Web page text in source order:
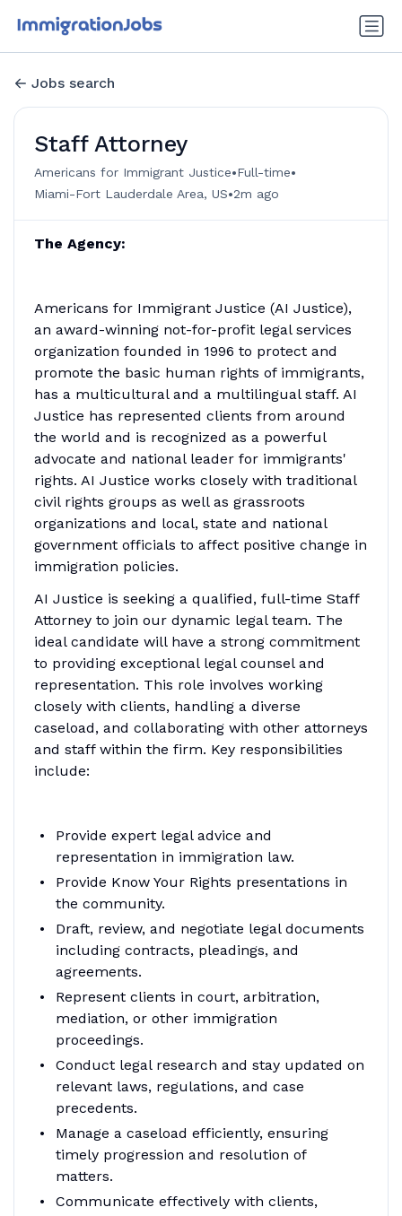
Jobs search
Staff Attorney
Americans for Immigrant Justice•Full-time•
Miami-Fort Lauderdale Area, US•2m ago
The Agency:
Americans for Immigrant Justice (AI Justice),
an award-winning not-for-profit legal services
organization founded in 1996 to protect and
promote the basic human rights of immigrants,
has a multicultural and a multilingual staff. AI
Justice has represented clients from around
the world and is recognized as a powerful
advocate and national leader for immigrants'
rights. AI Justice works closely with traditional
civil rights groups as well as grassroots
organizations and local, state and national
government officials to affect positive change in
immigration policies.
AI Justice is seeking a qualified, full-time Staff
Attorney to join our dynamic legal team. The
ideal candidate will have a strong commitment
to providing exceptional legal counsel and
representation. This role involves working
closely with clients, handling a diverse
caseload, and collaborating with other attorneys
and staff within the firm. Key responsibilities
include:
Provide expert legal advice and
representation in immigration law.
Provide Know Your Rights presentations in
the community.
Draft, review, and negotiate legal documents
including contracts, pleadings, and
agreements.
Represent clients in court, arbitration,
mediation, or other immigration
proceedings.
Conduct legal research and stay updated on
relevant laws, regulations, and case
precedents.
Manage a caseload efficiently, ensuring
timely progression and resolution of
matters.
Communicate effectively with clients,